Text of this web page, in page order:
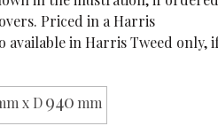
Priced in a Harris
available in Harris Tweed only,
x D940 mm